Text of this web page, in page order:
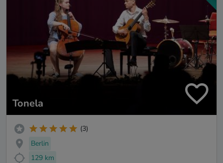
Tonela
(3)
Berlin
129 km